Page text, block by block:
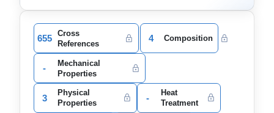
655
Cross
References
4 Composition
-
Mechanical
Properties
3
Physical
Properties
-
Heat
Treatment